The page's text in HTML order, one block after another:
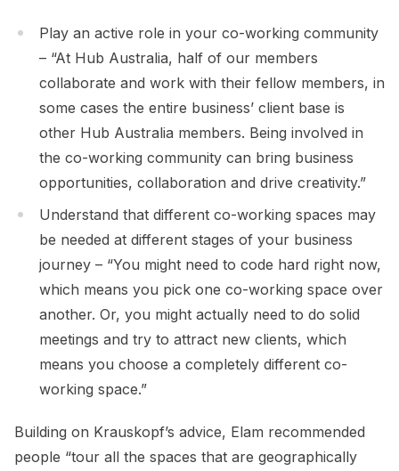
Play an active role in your co-working community
– “At Hub Australia, half of our members
collaborate and work with their fellow members, in
some cases the entire business’ client base is
other Hub Australia members. Being involved in
the co-working community can bring business
opportunities, collaboration and drive creativity.”
Understand that different co-working spaces may
be needed at different stages of your business
journey – “You might need to code hard right now,
which means you pick one co-working space over
another. Or, you might actually need to do solid
meetings and try to attract new clients, which
means you choose a completely different co-
working space.”
Building on Krauskopf’s advice, Elam recommended
people “tour all the spaces that are geographically